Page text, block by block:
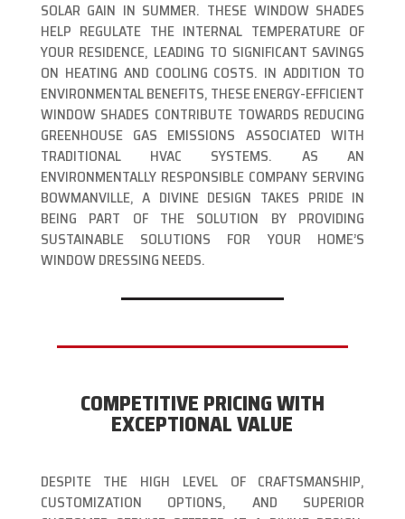
SOLAR GAIN IN SUMMER. THESE WINDOW SHADES
HELP REGULATE THE INTERNAL TEMPERATURE OF
YOUR RESIDENCE, LEADING TO SIGNIFICANT SAVINGS
ON HEATING AND COOLING COSTS. IN ADDITION TO
ENVIRONMENTAL BENEFITS, THESE ENERGY-EFFICIENT
WINDOW SHADES CONTRIBUTE TOWARDS REDUCING
GREENHOUSE GAS EMISSIONS ASSOCIATED WITH
TRADITIONAL HVAC SYSTEMS. AS AN
ENVIRONMENTALLY RESPONSIBLE COMPANY SERVING
BOWMANVILLE, A DIVINE DESIGN TAKES PRIDE IN
BEING PART OF THE SOLUTION BY PROVIDING
SUSTAINABLE SOLUTIONS FOR YOUR HOME’S
WINDOW DRESSING NEEDS.
COMPETITIVE PRICING WITH
EXCEPTIONAL VALUE
DESPITE THE HIGH LEVEL OF CRAFTSMANSHIP,
CUSTOMIZATION OPTIONS, AND SUPERIOR